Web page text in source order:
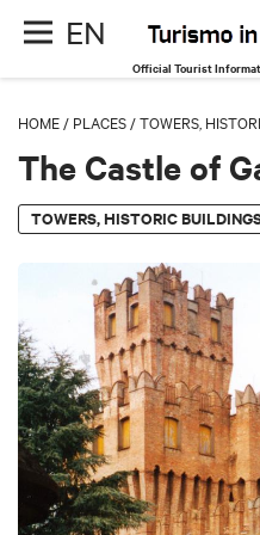
EN
Official Tourist
HOME / PLACES /TOWERS,
The Castle of
TOWERS, HISTORIC